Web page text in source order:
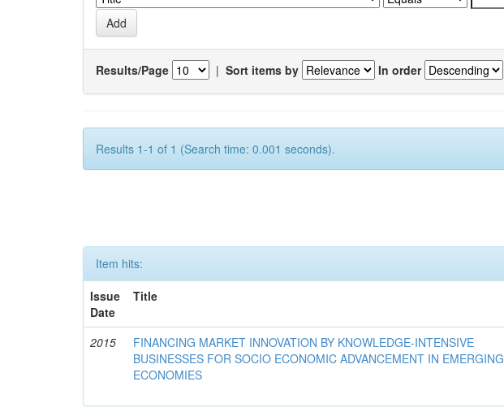
Results/Page | Sort items by In order
Results 1-1 of 1 (Search time: 0.001 seconds).
Item hits:
Issue
Date
Title
2015
FINANCING MARKET INNOVATION BY KNOWLEDGE-INTENSIVE
BUSINESSES FOR SOCIO ECONOMIC ADVANCEMENT IN EMERGING
ECONOMIES